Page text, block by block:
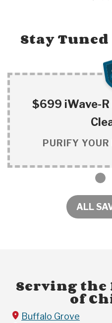
Stay
$699 iWave-
PURIFY
ALL
Serving the
of
Buffalo Grove